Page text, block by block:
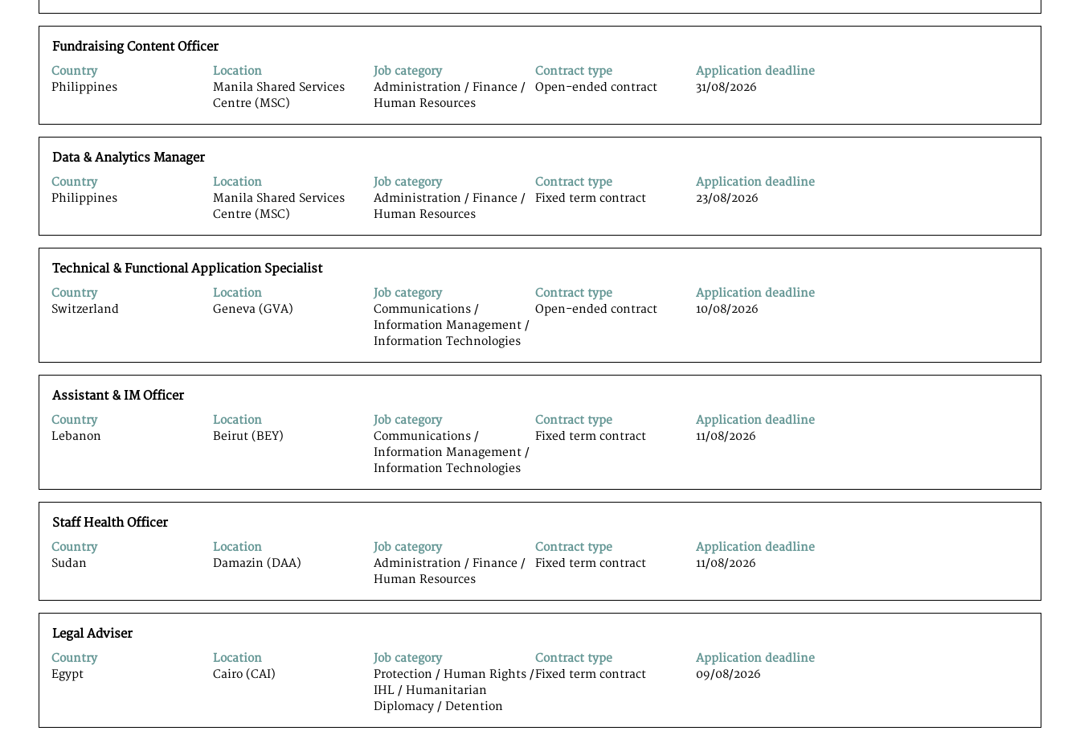
view
the
full
contents
of
the
information.
Title
Fundraising Content Officer
Country
Philippines
Location
Manila Shared Services
Centre (MSC)
Job category
Administration / Finance /
Human Resources
Contract type
Open-ended contract
Application deadline
31/08/2026
Select
space
bar
view
the
full
contents
of
the
information.
Title
Data & Analytics Manager
Country
Philippines
Location
Manila Shared Services
Centre (MSC)
Job category
Administration / Finance /
Human Resources
Contract type
Fixed term contract
Application deadline
23/08/2026
Select
space
bar
view
the
full
contents
of
the
Title
Technical & Functional Application Specialist
Country
Switzerland
Location
Geneva (GVA)
Job category
Communications /
Information Management /
Information Technologiesﾠ
Contract type
Open-ended contract
Application deadline
10/08/2026
Select
space
bar
the
full
contents
of
the
job
Title
Assistant & IM Officer
Country
Lebanon
Location
Beirut (BEY)
Job category
Communications /
Information Management /
Information Technologiesﾠ
Contract type
Fixed term contract
Application deadline
11/08/2026
Select
space
bar
the
full
contents
of
the
job
Title
Staff Health Officer
Country
Sudan
Location
Damazin (DAA)
Job category
Administration / Finance /
Human Resources
Contract type
Fixed term contract
Application deadline
11/08/2026
Select
space
bar
view
the
full
contents
of
the
Title
Legal Adviser
Country
Egypt
Location
Cairo (CAI)
Job category
Protection / Human Rights /
IHL / Humanitarian
Diplomacy / Detention
Contract type
Fixed term contract
Application deadline
09/08/2026
Select
space
bar
the